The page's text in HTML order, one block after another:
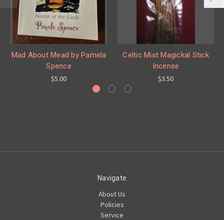
Mad About Mead by Pamela
Spence
$5.00
Celtic Mist Magickal Stick
Incense
$3.50
Navigate
About Us
Policies
Service